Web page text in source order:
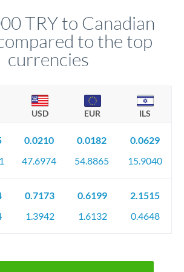
TRY to Canadian
to the top
currencies
USD EUR ILS
0.0210
47.6974
0.0182
54.8865
0.0629
15.9040
0.7173
1.3942
0.6199
1.6132
2.1515
0.4648